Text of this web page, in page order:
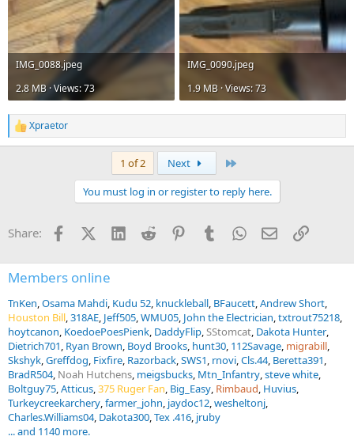
IMG_0088.jpeg
2.8 MB · Views: 73
IMG_0090.jpeg
1.9 MB · Views: 73
R
e
s
Xpraetor
1 of 2 Next
You must log in or register to reply here.
Share: FacebookX (Twitter)
LinkedInReddit PinterestTumblrWhatsApp
EmailLink
Members online
TnKen Osama Mahdi Kudu 52 knuckleball BFaucett Andrew Short
Houston Bill 318AE Jeff505 WMU05 John the Electrician txtrout75218
hoytcanon KoedoePoesPienk DaddyFlip SStomcat Dakota Hunter
Dietrich701 Ryan Brown Boyd Brooks hunt30 112Savage migrabill
Skshyk Greffdog Fixfire Razorback SWS1 rnovi Cls.44 Beretta391
BradR504 Noah Hutchens meigsbucks Mtn_Infantry steve white
Boltguy75 Atticus 375 Ruger Fan Big_Easy Rimbaud Huvius
Turkeycreekarchery farmer_john jaydoc12 wesheltonj
Charles.Williams04 Dakota300 Tex .416 jruby
... and 1140 more.